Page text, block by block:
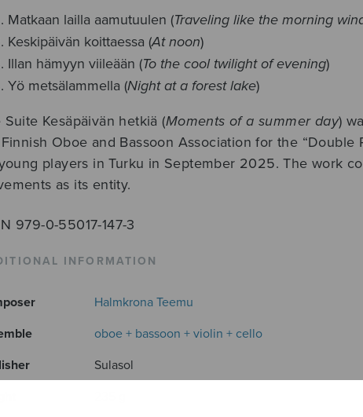
Matkaan lailla aamutuulen (Traveling like the morning
Keskipäivän koittaessa (At noon)
Illan hämyyn viileään (To the cool twilight of evening)
Yö metsälammella (Night at a forest lake)
Suite Kesäpäivän hetkiä (Moments of a summer day)
Oboe and Bassoon Association for the “Double
players in Turku in September 2025. The work
as its entity.
979-0-55017-147-3
INFORMATION
Halmkrona Teemu
oboe + bassoon + violin + cello
Sulasol